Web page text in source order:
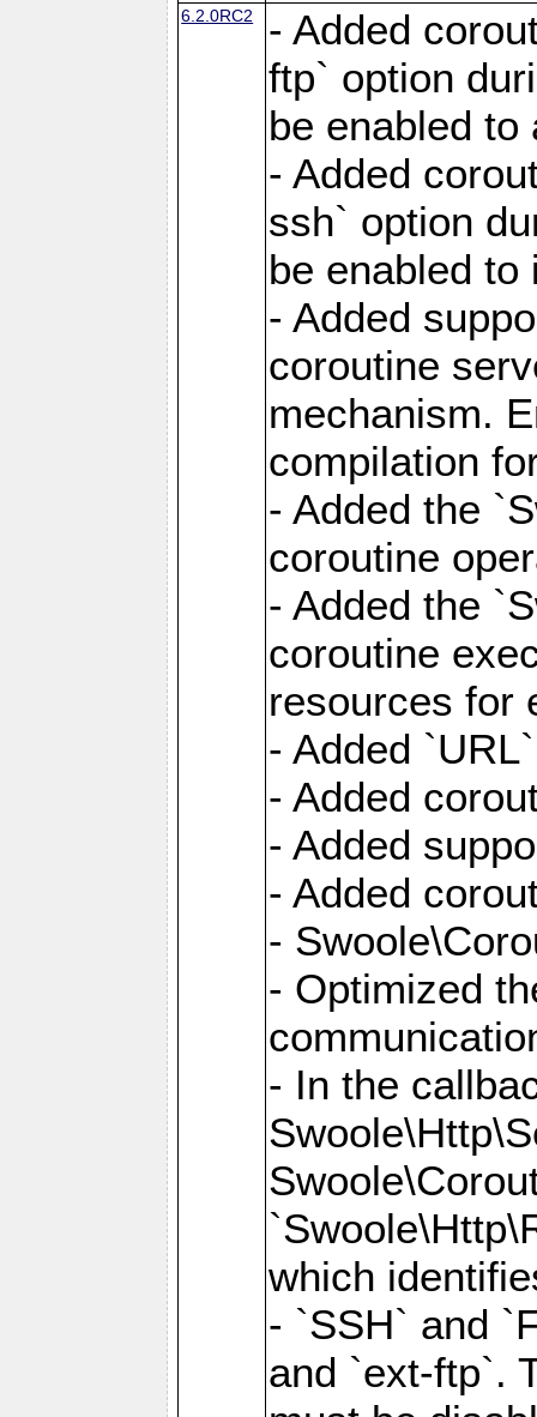
6.2.0RC2
- Added
ftp` option
be enabled
- Added
ssh` option
be enabled
- Added
coroutine
mechanism.
compilation
- Added the
coroutine
- Added the
coroutine
resources for
- Added
- Added
- Added
- Added
-
- Optimized
- In the
which
- `SSH` and
and `ext-ftp`.